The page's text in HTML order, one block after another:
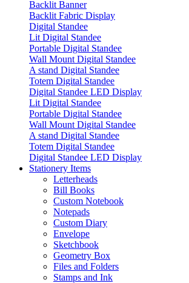
Backlit Banner
Backlit Fabric Display
Digital Standee
Lit Digital Standee
Portable Digital Standee
Wall Mount Digital Standee
A stand Digital Standee
Totem Digital Standee
Digital Standee LED Display
Lit Digital Standee
Portable Digital Standee
Wall Mount Digital Standee
A stand Digital Standee
Totem Digital Standee
Digital Standee LED Display
Stationery Items
Letterheads
Bill Books
Custom Notebook
Notepads
Custom Diary
Envelope
Sketchbook
Geometry Box
Files and Folders
Stamps and Ink